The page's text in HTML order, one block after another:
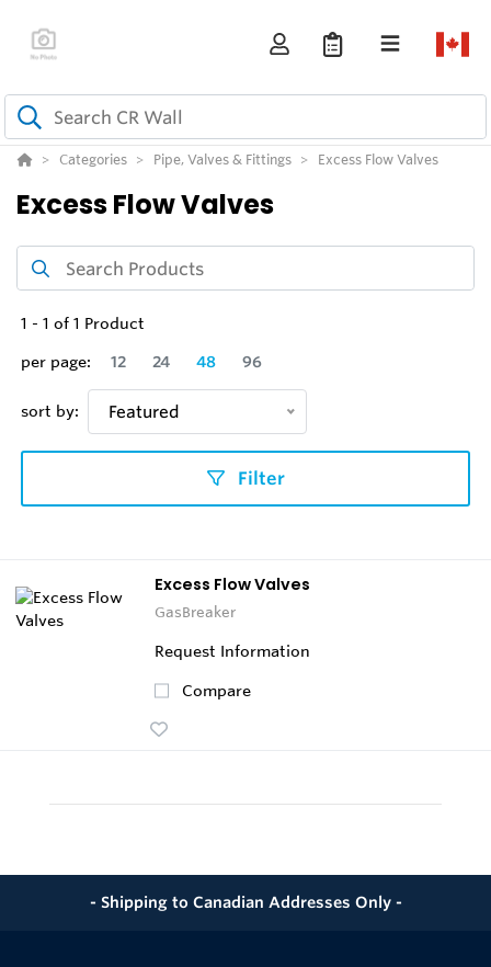
Categories Pipe, Valves & Fittings Excess Flow Valves
Excess Flow Valves
1 - 1 of 1 Product
per page:
12 24 48 96
sort by: Featured
Filter
Excess Flow Valves
GasBreaker
Request Information
Compare
- Shipping to Canadian Addresses Only -